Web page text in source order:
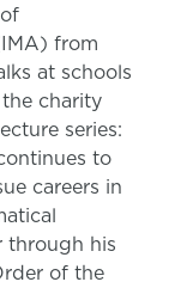
from
at schools
charity
series:
to
careers in
through his
of the